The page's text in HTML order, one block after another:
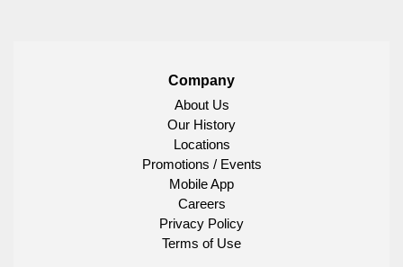
Company
About Us
Our History
Locations
Promotions / Events
Mobile App
Careers
Privacy Policy
Terms of Use